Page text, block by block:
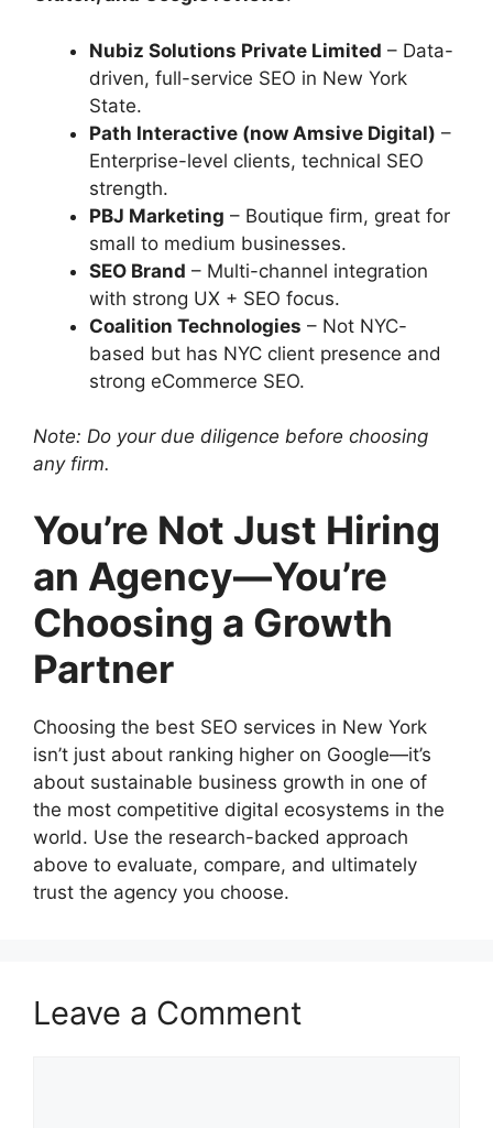
Nubiz Solutions Private Limited – Data-
driven, full-service SEO in New York
State.
Path Interactive (now Amsive Digital) –
Enterprise-level clients, technical SEO
strength.
PBJ Marketing – Boutique firm, great for
small to medium businesses.
SEO Brand – Multi-channel integration
with strong UX + SEO focus.
Coalition Technologies – Not NYC-
based but has NYC client presence and
strong eCommerce SEO.
Note: Do your due diligence before choosing
any firm.
You’re Not Just Hiring
an Agency—You’re
Choosing a Growth
Partner
Choosing the best SEO services in New York
isn’t just about ranking higher on Google—it’s
about sustainable business growth in one of
the most competitive digital ecosystems in the
world. Use the research-backed approach
above to evaluate, compare, and ultimately
trust the agency you choose.
Leave a Comment